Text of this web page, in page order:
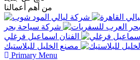
من أهم أعمالنا
شركة ليالي
شركة سياحة بحر
الفنان اسماعيل فرغلي
مصنع الخليل للبلاستيك
Primary Menu